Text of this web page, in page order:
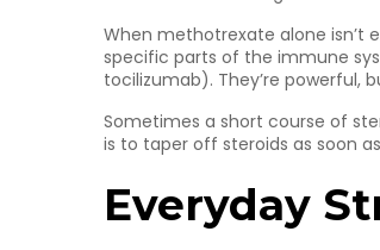
When methotrexate alone isn’t
specific parts of the immune
tocilizumab). They’re powerful,
Sometimes a short course of
is to taper off steroids as soon
Everyday